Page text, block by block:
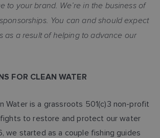
to your brand. We’re in the business of
You can and should expect
as a result of helping to advance our
FOR CLEAN WATER
Water is a grassroots 501(c)3 non-profit
to restore and protect our water
we started as a couple fishing guides